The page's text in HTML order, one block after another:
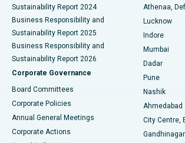
Best Hospital in Waltair Main Road,
Best Hospital in Subhash Nagar Road,
Best Hospital in Managari, Karaikudi
Best Hospital in Arepally, Warangal
Best Hospital in Jayanagar, Bangalore
Sustainability Report 2024
Business Responsibility and
Sustainability Report 2025
Business Responsibility and
Sustainability Report 2026
Corporate Governance
Board Committees
Corporate Policies
Annual General Meetings
Corporate Actions
Athenaa,
Lucknow
Indore
Mumbai
Dadar
Pune
Nashik
Ahmedabad
City Centre,
Gandhinagar